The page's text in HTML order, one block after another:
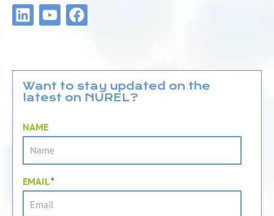
L
i
e
d
i
Y
o
u
b
e
F
a
b
o
o
Want to stay updated on the
latest on NUREL?
NAME
EMAIL*